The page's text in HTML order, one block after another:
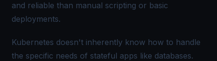
and reliable than manual scripting or basic
deployments.
Kubernetes doesn't inherently know how to handle
the specific needs of stateful apps like databases.